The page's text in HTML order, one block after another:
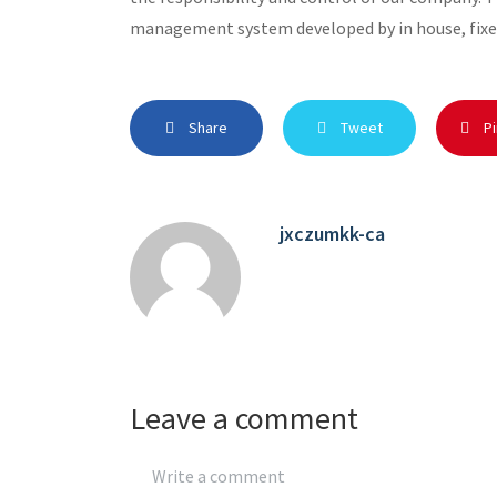
management system developed by in house,
Share Tweet
jxczumkk-ca
Leave a comment